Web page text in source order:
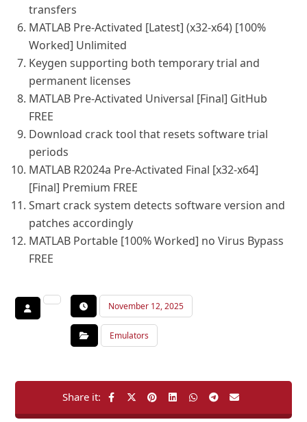
transfers
MATLAB Pre-Activated [Latest] (x32-x64) [100%
Worked] Unlimited
Keygen supporting both temporary trial and
permanent licenses
MATLAB Pre-Activated Universal [Final] GitHub
FREE
Download crack tool that resets software trial
periods
MATLAB R2024a Pre-Activated Final [x32-x64]
[Final] Premium FREE
Smart crack system detects software version and
patches accordingly
MATLAB Portable [100% Worked] no Virus Bypass
FREE
November 12, 2025
Emulators